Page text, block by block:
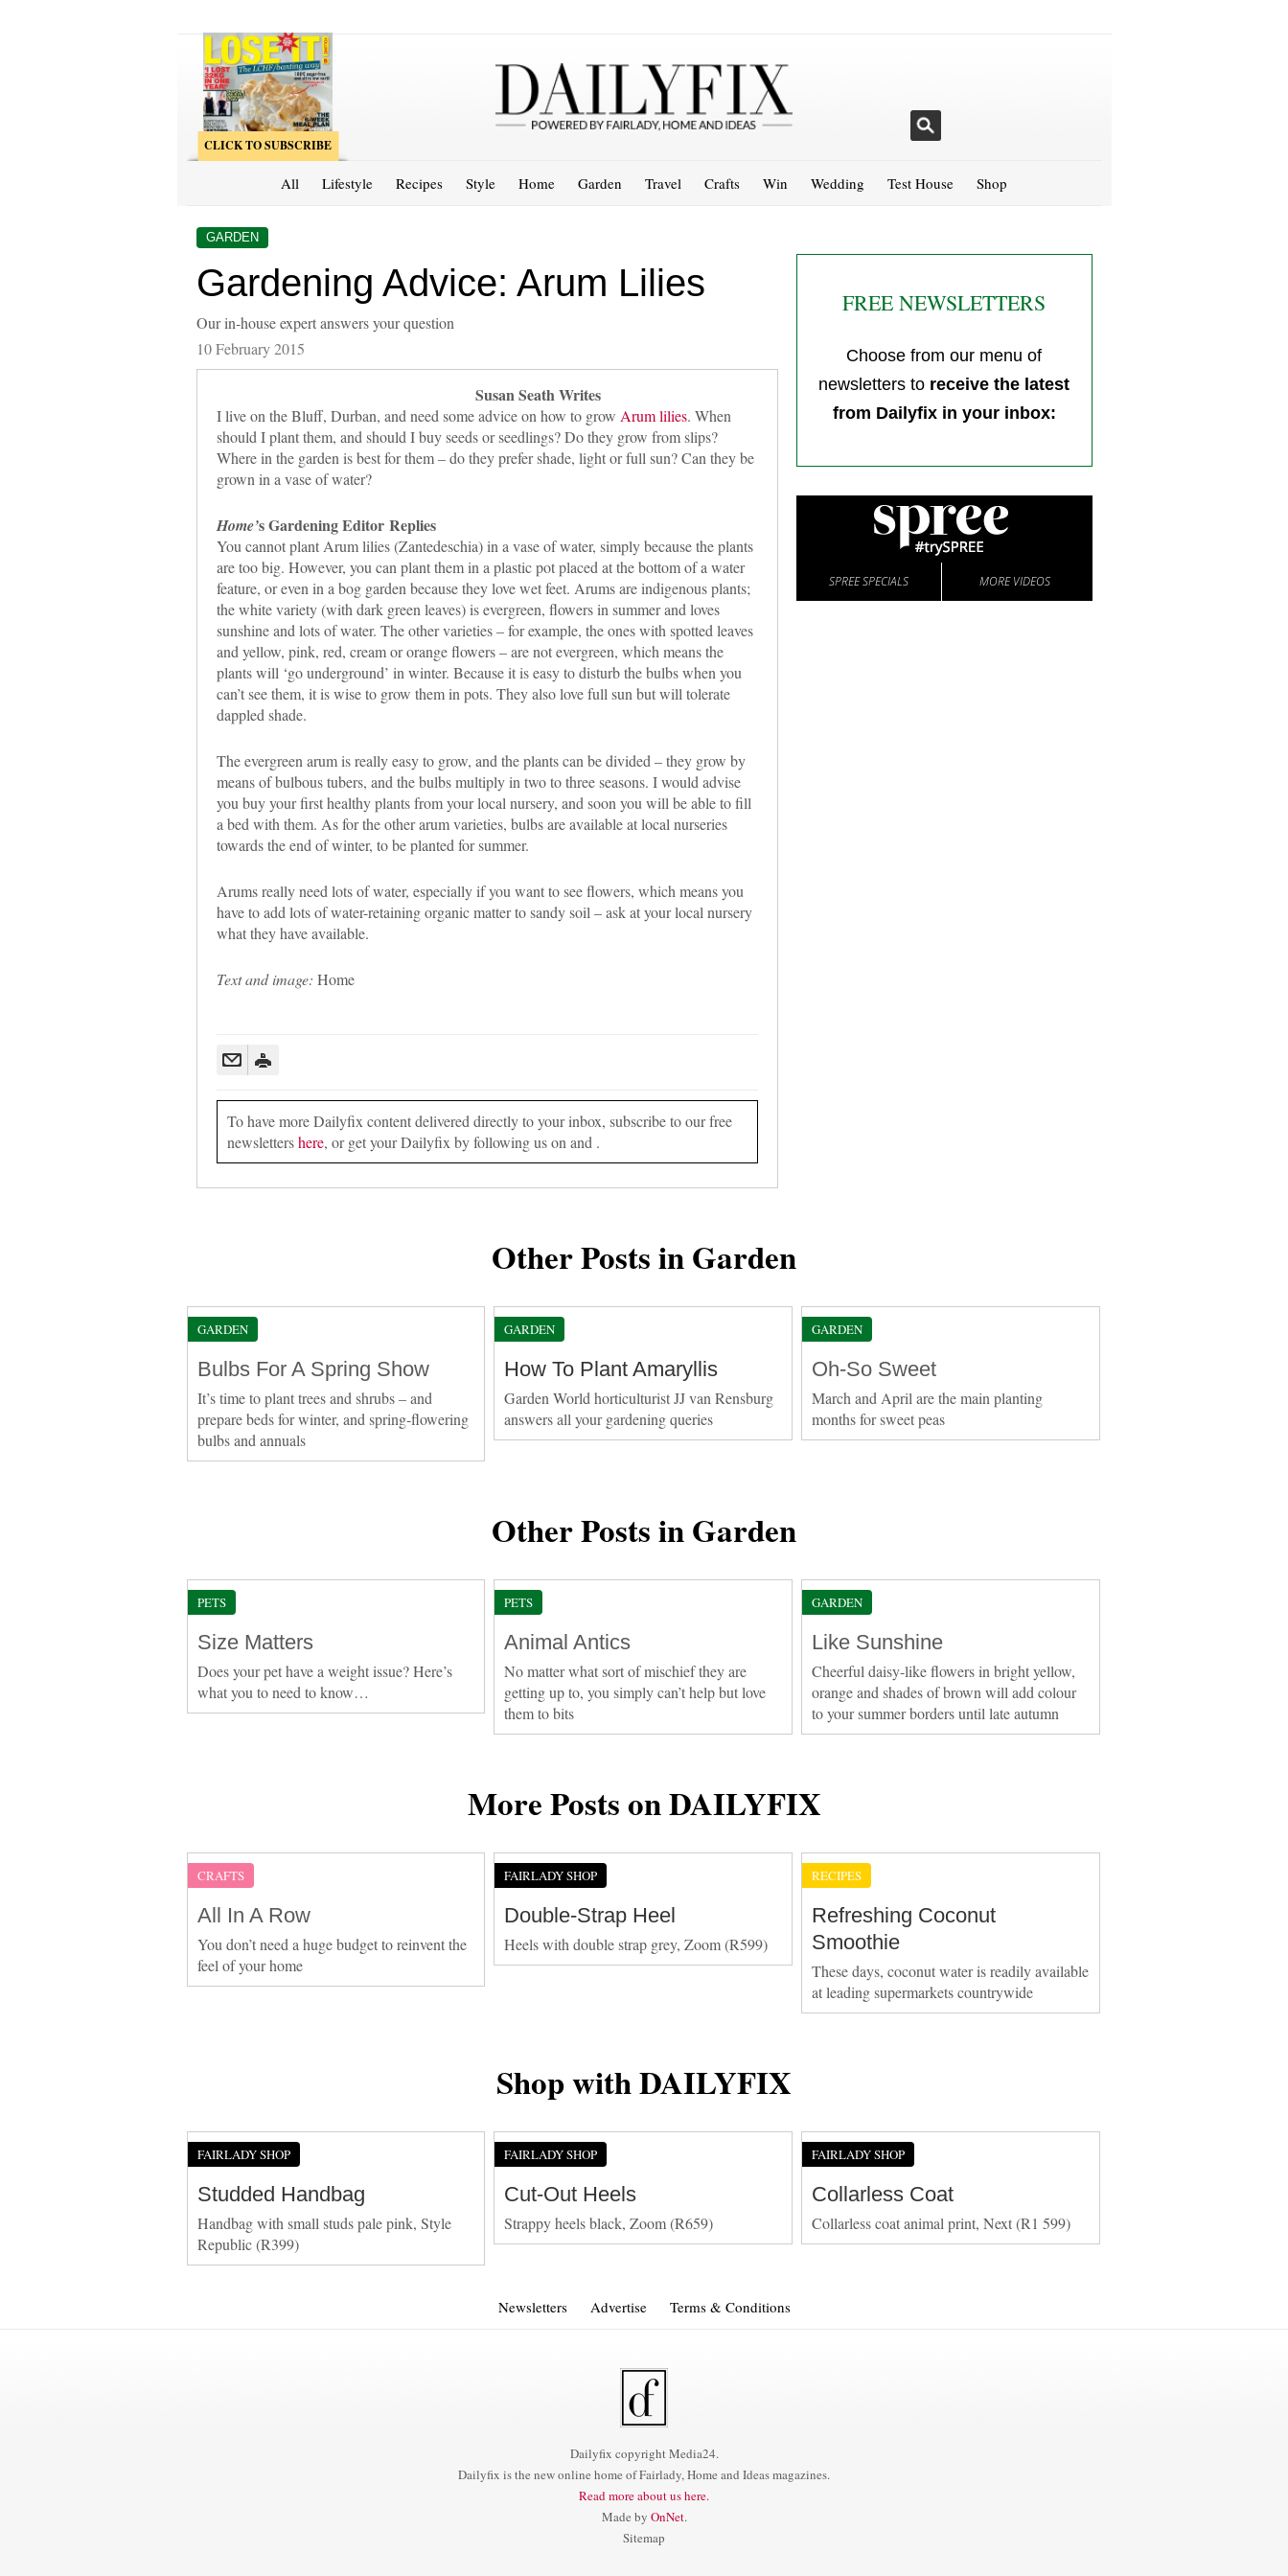
CLICK TO SUBSCRIBE
All Lifestyle Recipes Style Home Garden Travel Crafts Win Wedding Test House Shop
GARDEN
Gardening Advice: Arum Lilies
Our in-house expert answers your question
10 February 2015
Susan Seath Writes
I live on the Bluff, Durban, and need some advice on how to grow Arum lilies. When
should I plant them, and should I buy seeds or seedlings? Do they grow from slips?
Where in the garden is best for them – do they prefer shade, light or full sun? Can they be
grown in a vase of water?
Home’s Gardening EditorReplies
You cannot plant Arum lilies (Zantedeschia) in a vase of water, simply because the plants
are too big. However, you can plant them in a plastic pot placed at the bottom of a water
feature, or even in a bog garden because they love wet feet. Arums are indigenous plants;
the white variety (with dark green leaves) is evergreen, flowers in summer and loves
sunshine and lots of water. The other varieties – for example, the ones with spotted leaves
and yellow, pink, red, cream or orange flowers – are not evergreen, which means the
plants will ‘go underground’ in winter. Because it is easy to disturb the bulbs when you
can’t see them, it is wise to grow them in pots. They also love full sun but will tolerate
dappled shade.
The evergreen arum is really easy to grow, and the plants can be divided – they grow by
means of bulbous tubers, and the bulbs multiply in two to three seasons. I would advise
you buy your first healthy plants from your local nursery, and soon you will be able to fill
a bed with them. As for the other arum varieties, bulbs are available at local nurseries
towards the end of winter, to be planted for summer.
Arums really need lots of water, especially if you want to see flowers, which means you
have to add lots of water-retaining organic matter to sandy soil – ask at your local nursery
what they have available.
Text and image: Home
To have more Dailyfix content delivered directly to your inbox, subscribe to our free
newslettershere, or get your Dailyfix by following us on and .
FREE NEWSLETTERS
Choose from our menu of
newsletters to receive the latest
from Dailyfix in your inbox:
SPREE SPECIALS MORE VIDEOS
Other Posts in Garden
GARDEN
Bulbs For A Spring Show
It’s time to plant trees and shrubs – and
prepare beds for winter, and spring-flowering
bulbs and annuals
GARDEN
How To Plant Amaryllis
Garden World horticulturist JJ van Rensburg
answers all your gardening queries
GARDEN
Oh-So Sweet
March and April are the main planting
months for sweet peas
Other Posts in Garden
PETS
Size Matters
Does your pet have a weight issue? Here’s
what you to need to know…
PETS
Animal Antics
No matter what sort of mischief they are
getting up to, you simply can’t help but love
them to bits
GARDEN
Like Sunshine
Cheerful daisy-like flowers in bright yellow,
orange and shades of brown will add colour
to your summer borders until late autumn
More Posts on DAILYFIX
CRAFTS
All In A Row
You don’t need a huge budget to reinvent the
feel of your home
FAIRLADY SHOP
Double-Strap Heel
Heels with double strap grey, Zoom (R599)
RECIPES
Refreshing Coconut
Smoothie
These days, coconut water is readily available
at leading supermarkets countrywide
Shop with DAILYFIX
FAIRLADY SHOP
Studded Handbag
Handbag with small studs pale pink, Style
Republic (R399)
FAIRLADY SHOP
Cut-Out Heels
Strappy heels black, Zoom (R659)
FAIRLADY SHOP
Collarless Coat
Collarless coat animal print, Next (R1 599)
Newsletters Advertise Terms & Conditions
Dailyfix copyright Media24.
Dailyfix is the new online home of Fairlady, Home and Ideas magazines.
Read more about us here.
Made by OnNet.
Sitemap